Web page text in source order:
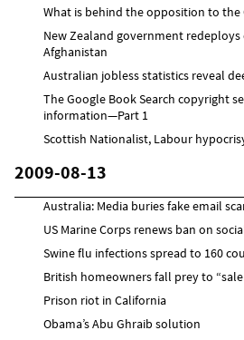
What is behind the opposition to the
New Zealand government redeploys
Afghanistan
Australian jobless statistics reveal
The Google Book Search copyright
information—Part 1
Scottish Nationalist, Labour
2009-08-13
Australia: Media buries fake email
US Marine Corps renews ban on
Swine flu infections spread to 160
British homeowners fall prey to
Prison riot in California
Obama’s Abu Ghraib solution